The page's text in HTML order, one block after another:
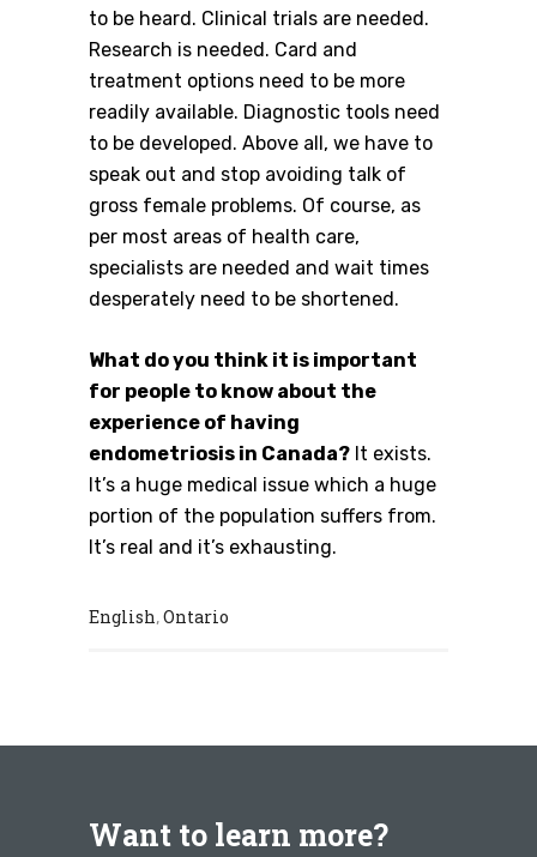
to be heard. Clinical trials are needed.
Research is needed. Card and
treatment options need to be more
readily available. Diagnostic tools need
to be developed. Above all, we have to
speak out and stop avoiding talk of
gross female problems. Of course, as
per most areas of health care,
specialists are needed and wait times
desperately need to be shortened.
What do you think it is important
for people to know about the
experience of having
endometriosis in Canada? It exists.
It’s a huge medical issue which a huge
portion of the population suffers from.
It’s real and it’s exhausting.
English,Ontario
Want to learn more?